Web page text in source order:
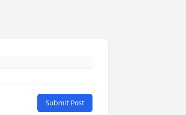
Submit Post